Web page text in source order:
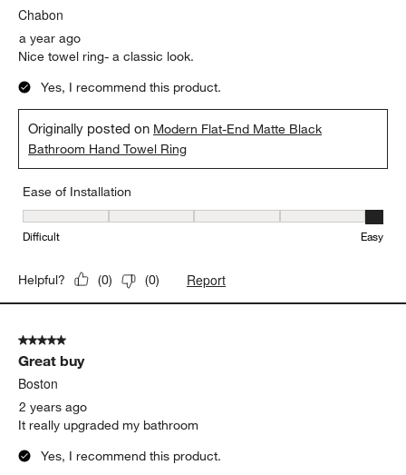
Chabon
a year ago
Nice towel ring- a classic look.
Yes, I recommend this product.
Originally posted on Modern Flat-End Matte Black
Bathroom Hand Towel Ring
Ease of Installation
Ease of Installation, 5 out of 5, where 1 equals to Difficult and 5
Difficult Easy
Helpful? (0) (0) Report
5 out of 5 stars.
Great buy
Boston
2 years ago
It really upgraded my bathroom
Yes, I recommend this product.